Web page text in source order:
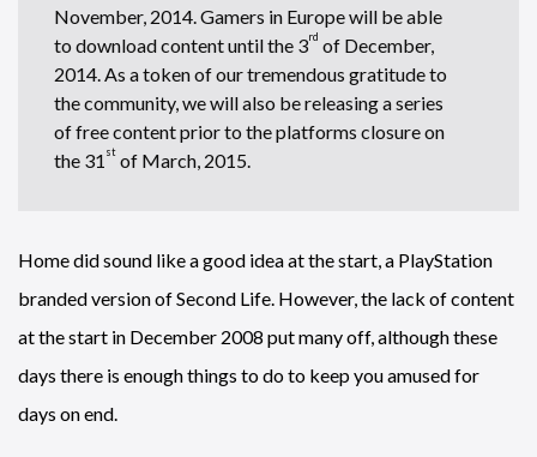
November, 2014. Gamers in Europe will be able
to download content until the 3rd of December,
2014. As a token of our tremendous gratitude to
the community, we will also be releasing a series
of free content prior to the platforms closure on
the 31 st of March, 2015.
Home did sound like a good idea at the start, a PlayStation
branded version of Second Life. However, the lack of content
at the start in December 2008 put many off, although these
days there is enough things to do to keep you amused for
days on end.